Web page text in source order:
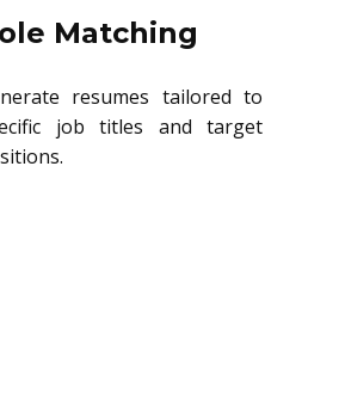
Matching
resumes tailored to
job titles and target